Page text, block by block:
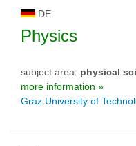
DE
Physics
subject area: physical
more information »
Graz University of